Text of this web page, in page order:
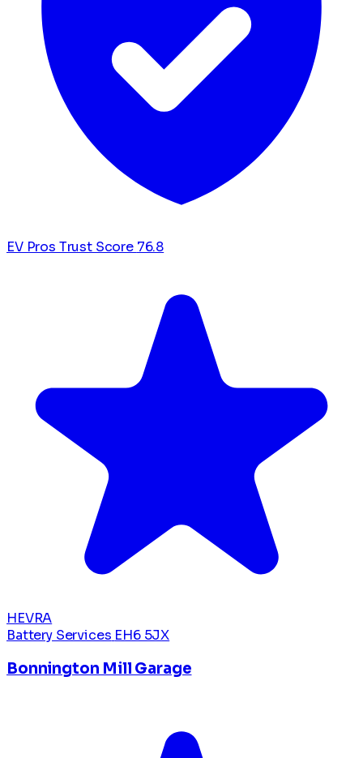
EV Pros Trust Score 76.8
HEVRA
Battery Services EH6 5JX
Bonnington Mill Garage